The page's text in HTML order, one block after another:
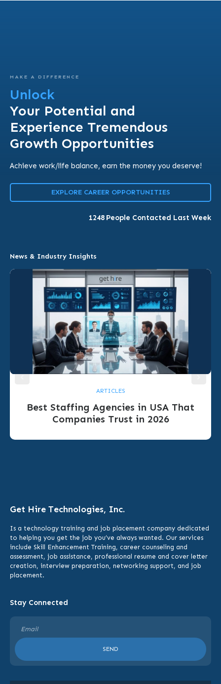
MAKE A DIFFERENCE
Unlock
Your Potential and
Experience Tremendous
Growth Opportunities
Achieve work/life balance, earn the money you deserve!
EXPLORE CAREER OPPORTUNITIES
1248 People Contacted Last Week
News & Industry Insights
ARTICLES
Best Staffing Agencies in USA That
Companies Trust in 2026
Get Hire Technologies, Inc.
Is a technology training and job placement company dedicated
to helping you get the job you’ve always wanted. Our services
include Skill Enhancement Training, career counseling and
assessment, job assistance, professional resume and cover letter
creation, interview preparation, networking support, and job
placement.
Stay Connected
SEND